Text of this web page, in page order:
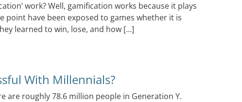
work? Well, gamification works because it plays
point have been exposed to games whether it is
learned to win, lose, and how […]
With Millennials?
are roughly 78.6 million people in Generation Y.